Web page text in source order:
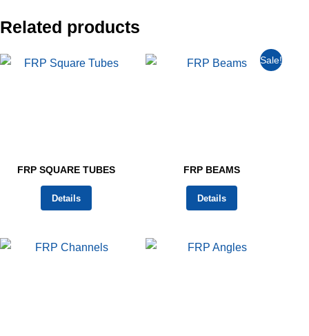
Related products
FRP SQUARE TUBES
Details
Sale!
FRP BEAMS
Details